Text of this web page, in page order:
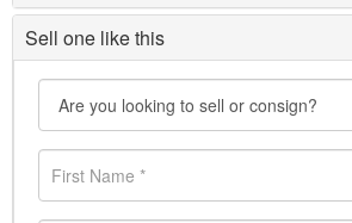
Sell one like this